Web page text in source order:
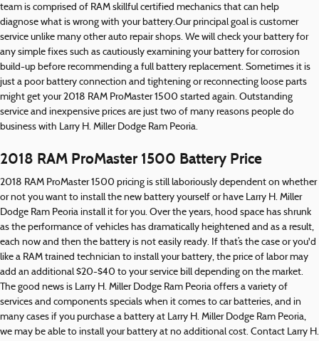
team is comprised of RAM skillful certified mechanics that can help
diagnose what is wrong with your battery.Our principal goal is customer
service unlike many other auto repair shops. We will check your battery for
any simple fixes such as cautiously examining your battery for corrosion
build-up before recommending a full battery replacement. Sometimes it is
just a poor battery connection and tightening or reconnecting loose parts
might get your 2018 RAM ProMaster 1500 started again. Outstanding
service and inexpensive prices are just two of many reasons people do
business with Larry H. Miller Dodge Ram Peoria.
2018 RAM ProMaster 1500 Battery Price
2018 RAM ProMaster 1500 pricing is still laboriously dependent on whether
or not you want to install the new battery yourself or have Larry H. Miller
Dodge Ram Peoria install it for you. Over the years, hood space has shrunk
as the performance of vehicles has dramatically heightened and as a result,
each now and then the battery is not easily ready. If that’s the case or you'd
like a RAM trained technician to install your battery, the price of labor may
add an additional $20-$40 to your service bill depending on the market.
The good news is Larry H. Miller Dodge Ram Peoria offers a variety of
services and components specials when it comes to car batteries, and in
many cases if you purchase a battery at Larry H. Miller Dodge Ram Peoria,
we may be able to install your battery at no additional cost. Contact Larry H.